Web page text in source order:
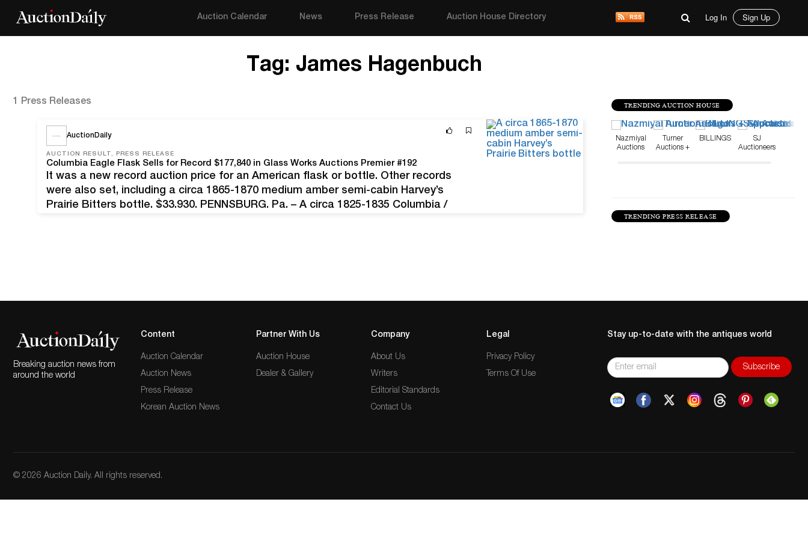
Auction Calendar News Press Release Auction House Directory Log In Sign Up
Tag: James Hagenbuch
TRENDING AUCTION HOUSE
Nazmiyal
Auctions
Turner
Auctions +
BILLINGS
SJ
Auctioneers
TRENDING PRESS RELEASE
1 Press Releases
AuctionDaily
AUCTION RESULT, PRESS RELEASE
Columbia Eagle Flask Sells for Record $177,840 in Glass Works Auctions Premier #192
It was a new record auction price for an American flask or bottle. Other records
were also set, including a circa 1865-1870 medium amber semi-cabin Harvey’s
Prairie Bitters bottle, $33,930. PENNSBURG, Pa. – A circa 1825-1835 Columbia /
May 15, 26
Breaking auction news from
around the world
Content
Auction Calendar
Auction News
Press Release
Korean Auction News
Partner With Us
Auction House
Dealer & Gallery
Company
About Us
Writers
Editorial Standards
Contact Us
Legal
Privacy Policy
Terms Of Use
Stay up-to-date with the antiques world
© 2026 Auction Daily. All rights reserved.